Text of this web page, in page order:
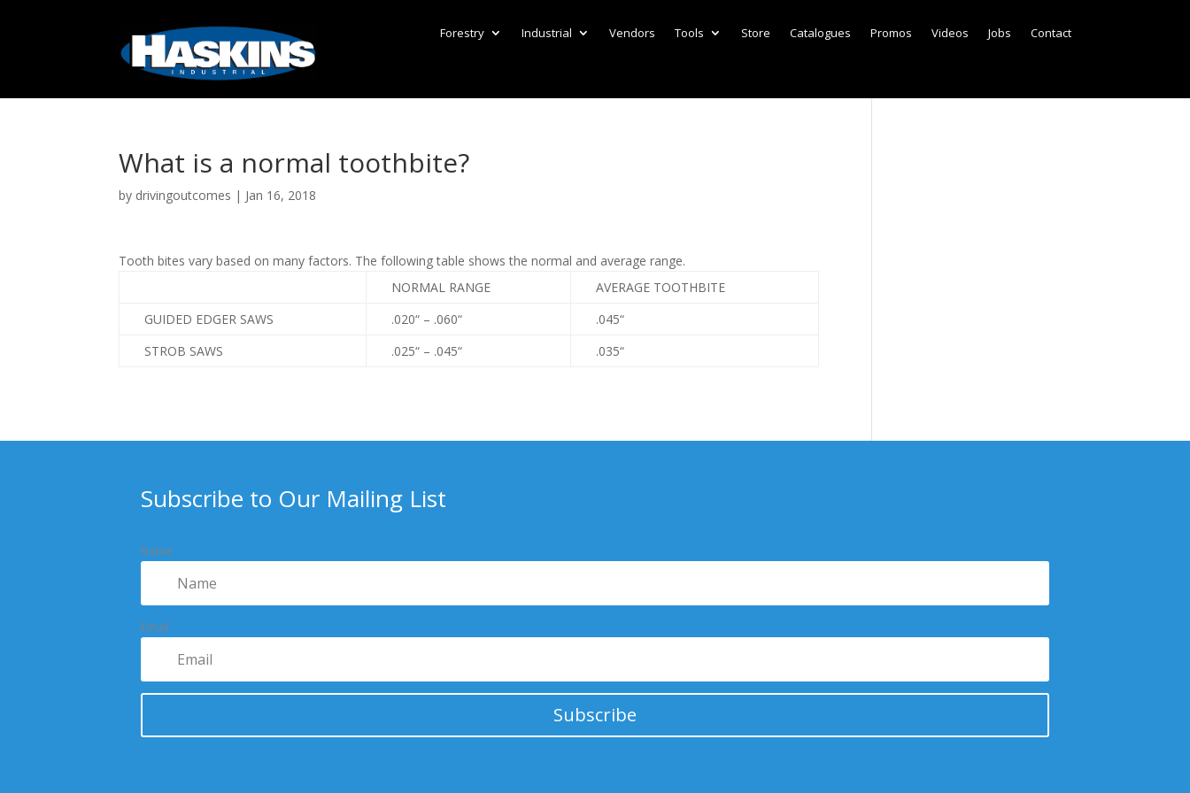
Forestry Industrial Vendors Tools Store Catalogues Promos Videos Jobs Contact
What is a normal toothbite?
by drivingoutcomes | Jan 16, 2018
Tooth bites vary based on many factors. The following table shows the normal and average range.
NORMAL RANGE
AVERAGE TOOTHBITE
GUIDED EDGER SAWS
.020“ – .060“
.045“
STROB SAWS
.025“ – .045“ .035“
Subscribe to Our Mailing List
Name
Email
Subscribe